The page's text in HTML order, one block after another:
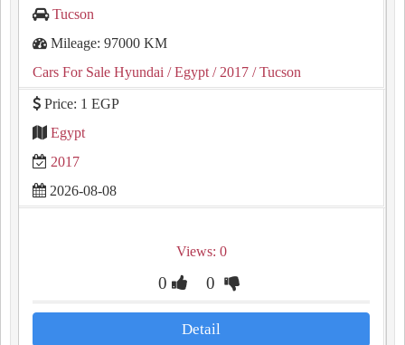
Tucson
Mileage: 97000 KM
Cars For Sale Hyundai / Egypt / 2017 / Tucson
Price: 1 EGP
Egypt
2017
2026-08-08
Views: 0
0 0
Detail